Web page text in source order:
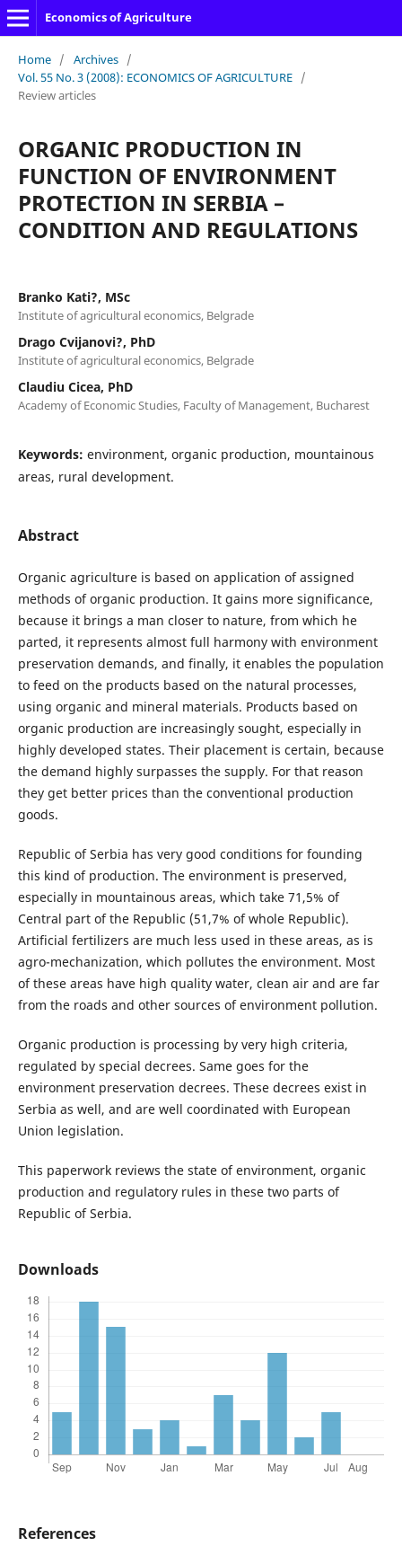
Economics of Agriculture
Home / Archives /
Vol. 55 No. 3 (2008): ECONOMICS OF AGRICULTURE /
Review articles
ORGANIC PRODUCTION IN
FUNCTION OF ENVIRONMENT
PROTECTION IN SERBIA –
CONDITION AND REGULATIONS
Branko Kati?, MSc
Institute of agricultural economics, Belgrade
Drago Cvijanovi?, PhD
Institute of agricultural economics, Belgrade
Claudiu Cicea, PhD
Academy of Economic Studies, Faculty of Management, Bucharest
Keywords: environment, organic production, mountainous
areas, rural development.
Abstract
Organic agriculture is based on application of assigned
methods of organic production. It gains more significance,
because it brings a man closer to nature, from which he
parted, it represents almost full harmony with environment
preservation demands, and finally, it enables the population
to feed on the products based on the natural processes,
using organic and mineral materials. Products based on
organic production are increasingly sought, especially in
highly developed states. Their placement is certain, because
the demand highly surpasses the supply. For that reason
they get better prices than the conventional production
goods.
Republic of Serbia has very good conditions for founding
this kind of production. The environment is preserved,
especially in mountainous areas, which take 71,5% of
Central part of the Republic (51,7% of whole Republic).
Artificial fertilizers are much less used in these areas, as is
agro-mechanization, which pollutes the environment. Most
of these areas have high quality water, clean air and are far
from the roads and other sources of environment pollution.
Organic production is processing by very high criteria,
regulated by special decrees. Same goes for the
environment preservation decrees. These decrees exist in
Serbia as well, and are well coordinated with European
Union legislation.
This paperwork reviews the state of environment, organic
production and regulatory rules in these two parts of
Republic of Serbia.
Downloads
References